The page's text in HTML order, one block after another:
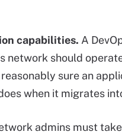
capabilities. A
network should
sure an
when it migrates
admins must